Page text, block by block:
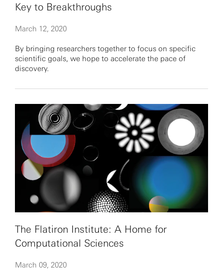
Key to Breakthroughs
March 12, 2020
By bringing researchers together to focus on specific
scientific goals, we hope to accelerate the pace of
discovery.
The Flatiron Institute: A Home for
Computational Sciences
March 09, 2020